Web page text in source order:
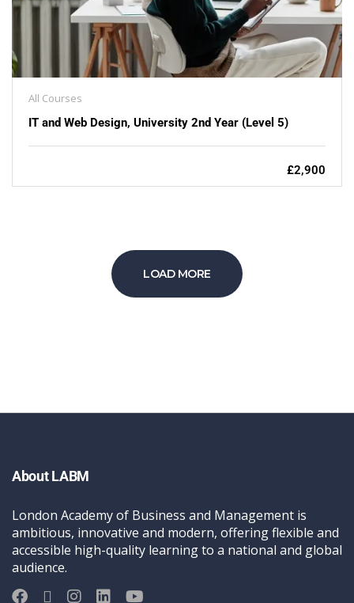
All Courses
IT and Web Design, University 2nd Year (Level 5)
£2,900
LOAD MORE
About LABM
London Academy of Business and Management is
ambitious, innovative and modern, offering flexible and
accessible high-quality learning to a national and global
audience.